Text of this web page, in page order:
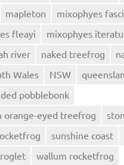
mapleton
mixophyes
fleayi
mixophyes
river
naked treefrog
Wales
NSW
pobblebonk
orange-eyed treefrog
sunshine coast
wallum rocketfrog